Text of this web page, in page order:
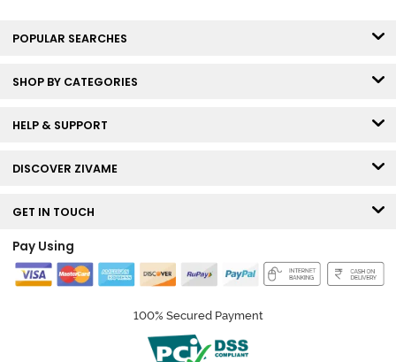
POPULAR SEARCHES
SHOP BY CATEGORIES
HELP & SUPPORT
DISCOVER ZIVAME
GET IN TOUCH
Pay Using
100% Secured Payment